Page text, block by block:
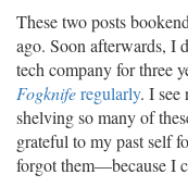
These two posts
ago. Soon afterwards, I
tech company for three
Fogkniferegularly. I see
shelving so many of
grateful to my past self
forgot them—because I